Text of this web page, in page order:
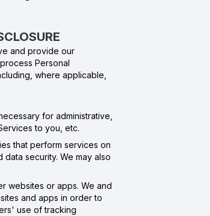
and provide our
Personal
where applicable,
for administrative,
to you, etc.
that perform services on
security. We may also
websites or apps. We and
and apps in order to
use of tracking